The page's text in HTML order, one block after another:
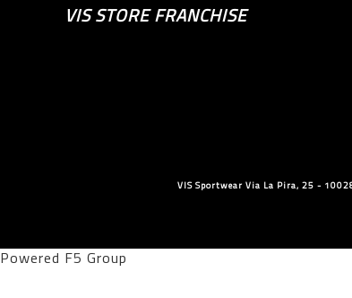
VIS STORE FRANCHISE
VIS Sportwear Via La Pira, 25 -
Powered F5 Group